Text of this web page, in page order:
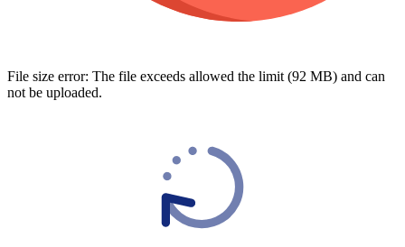
File size error: The file exceeds allowed the limit (92 MB) and can
not be uploaded.